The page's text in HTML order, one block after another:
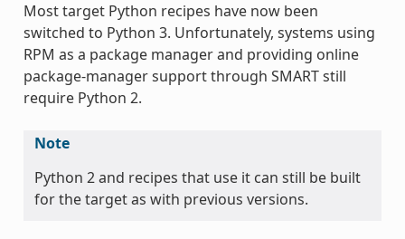
Most target Python recipes have now been
switched to Python 3. Unfortunately, systems using
RPM as a package manager and providing online
package-manager support through SMART still
require Python 2.
Note
Python 2 and recipes that use it can still be built
for the target as with previous versions.